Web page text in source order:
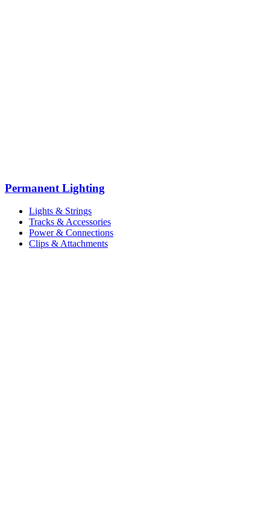
Permanent Lighting
Lights & Strings
Tracks & Accessories
Power & Connections
Clips & Attachments